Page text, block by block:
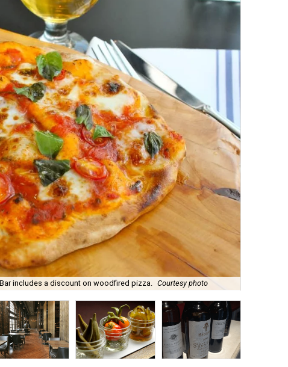
includes a discount on woodfired pizza. Courtesy photo